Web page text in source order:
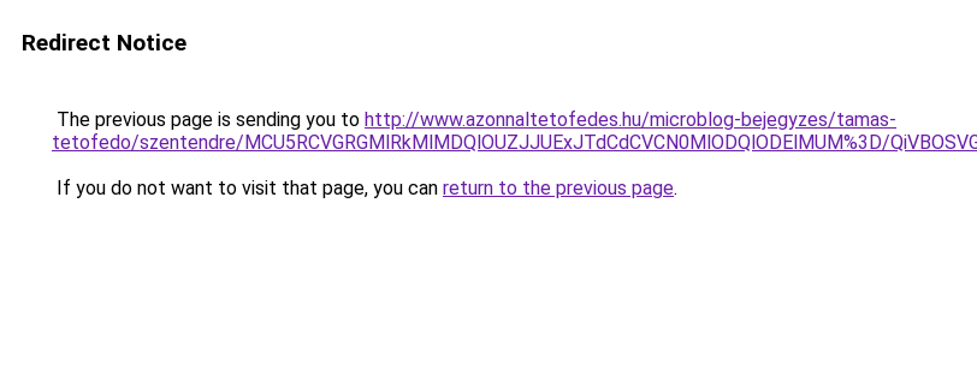
Redirect Notice
The previous page is sending you to http://www.azonnaltetofedes.hu/microblog-bejegyzes/tamas-
tetofedo/szentendre/MCU5RCVGRGMlRkMlMDQlOUZJJUExJTdCdCVCN0MlODQlODElMUM%3D/
If you do not want to visit that page, you can return to the previous page.